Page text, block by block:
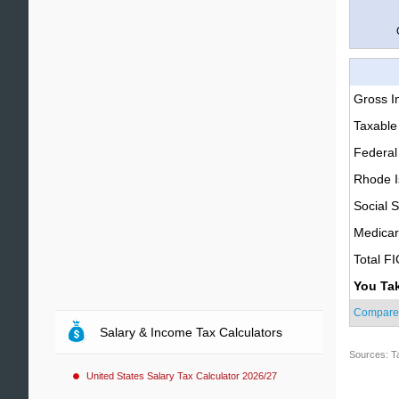
Gross
Federal
Rhode
Social
Total
You
Sources:
Salary & Income Tax Calculators
United States Salary Tax Calculator 2026/27